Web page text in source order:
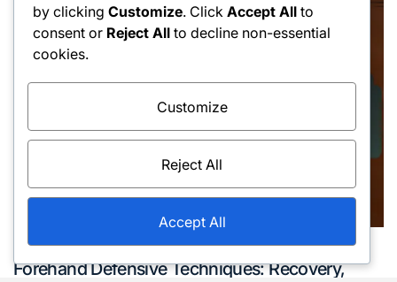
in
Forehand Swings Techniques
Forehand Defensive Techniques: Recovery,
by clicking Customize. Click Accept All to
consent or Reject All to decline non-essential
cookies.
Customize
Reject All
Accept All